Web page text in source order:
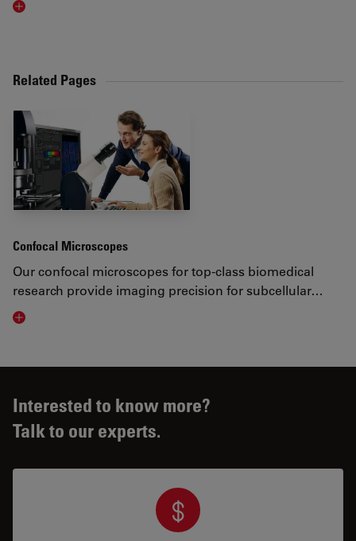
Read article
Related Pages
Confocal Microscopes
Our confocal microscopes for top-class biomedical
research provide imaging precision for subcellular…
Visit related page
Interested to know more?
Talk to our experts.